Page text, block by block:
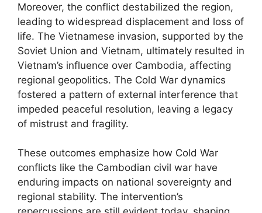
Moreover, the conflict destabilized the region,
leading to widespread displacement and loss of
life. The Vietnamese invasion, supported by the
Soviet Union and Vietnam, ultimately resulted in
Vietnam’s influence over Cambodia, affecting
regional geopolitics. The Cold War dynamics
fostered a pattern of external interference that
impeded peaceful resolution, leaving a legacy
of mistrust and fragility.
These outcomes emphasize how Cold War
conflicts like the Cambodian civil war have
enduring impacts on national sovereignty and
regional stability. The intervention’s